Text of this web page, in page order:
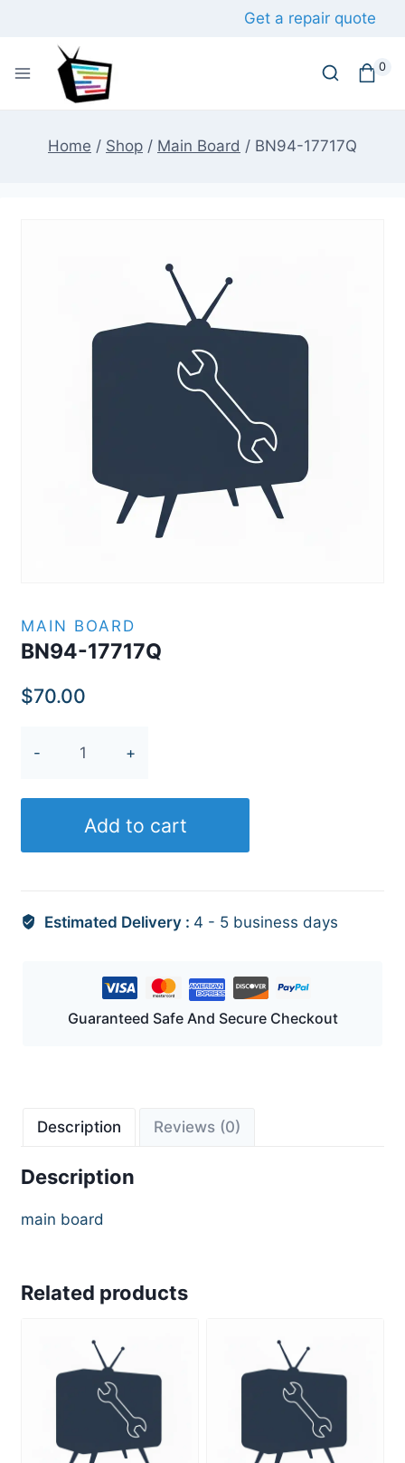
Get a repair quote
0
Home / Shop / Main Board / BN94-17717Q
MAIN BOARD
BN94-17717Q
$70.00
Add to cart
Estimated Delivery : 4 - 5 business days
Guaranteed Safe And Secure Checkout
Description Reviews (0)
Description
main board
Related products